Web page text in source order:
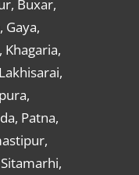
Buxar,
Gaya,
Khagaria,
Patna,